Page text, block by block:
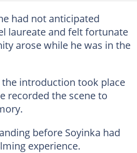
had not anticipated
laureate and felt fortunate
arose while he was in the
introduction took place
recorded the scene to
before Soyinka had
experience.